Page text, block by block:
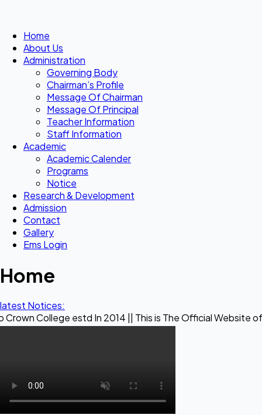
Home
About Us
Administration
Governing Body
Chairman’s Profile
Message Of Chairman
Message Of Principal
Teacher Information
Staff Information
Academic
Academic Calender
Programs
Notice
Research & Development
Admission
Contact
Gallery
Ems Login
Home
latest Notices:
estd In 2014 || This is The Official Website of Maestro